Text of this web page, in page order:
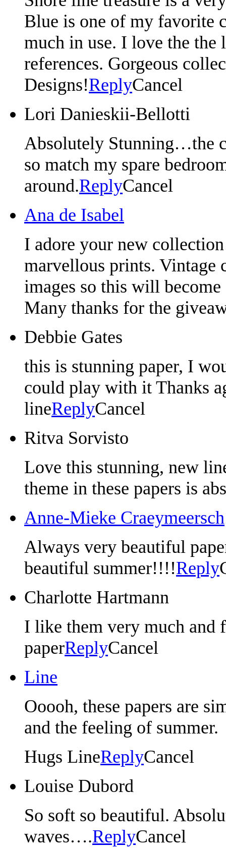
Blue is one of my favorite
much in use. I love the
references. Gorgeous
Designs!ReplyCancel
Lori Danieskii-Bellotti
Absolutely Stunning…the
so match my spare
around.ReplyCancel
Ana de Isabel
I adore your new
marvellous prints. Vintage
images so this will
Many thanks for the
Debbie Gates
this is stunning paper, I
could play with it Thanks
lineReplyCancel
Ritva Sorvisto
Love this stunning, new
theme in these papers is
Anne-Mieke Craeymeersch
Always very beautiful
beautiful summer!!!!Reply
Charlotte Hartmann
I like them very much and
paperReplyCancel
Line
Ooooh, these papers are
and the feeling of summer.
Hugs LineReplyCancel
Louise Dubord
So soft so beautiful.
waves….ReplyCancel